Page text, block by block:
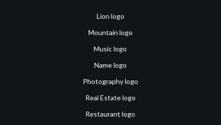
Lion logo
Mountain logo
Music logo
Name logo
Photography logo
Real Estate logo
Restaurant logo